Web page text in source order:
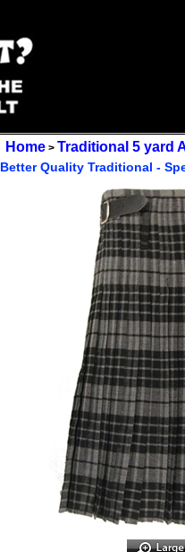
Home > Traditional 5 yard
Better Quality Traditional -